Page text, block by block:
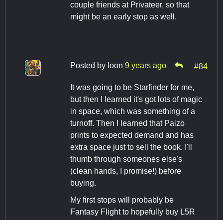
couple friends at Privateer, so that
might be an early stop as well.
Posted by loon 9 years ago #84
It was going to be Starfinder for me,
but then I learned it's got lots of magic
in space, which was something of a
turnoff. Then I learned that Paizo
prints to expected demand and has
extra space just to sell the book. I'll
thumb through someones else's
(clean hands, I promise!) before
buying.
My first stops will probably be
Fantasy Flight to hopefully buy L5R